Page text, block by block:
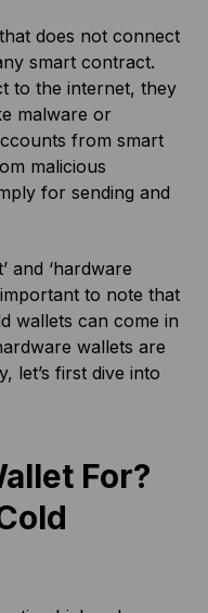
does not connect
smart contract.
to the internet, they
malware or
from smart
malicious
for sending and
and ‘hardware
to note that
wallets can come in
wallets are
let’s first dive into
For?